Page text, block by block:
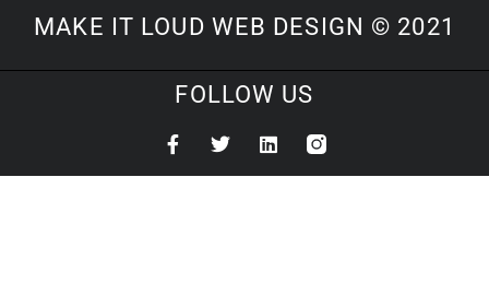
MAKE IT LOUD WEB DESIGN © 2021
FOLLOW US